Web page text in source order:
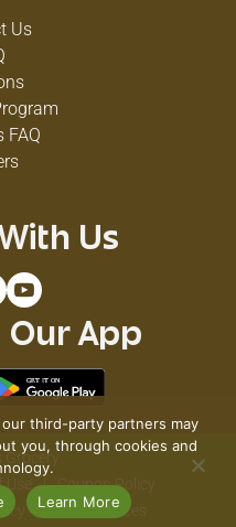
Us
FAQ
Us
Our App
Coupon Policy
Recall Notices
third-party partners may
you, through cookies and
Learn More